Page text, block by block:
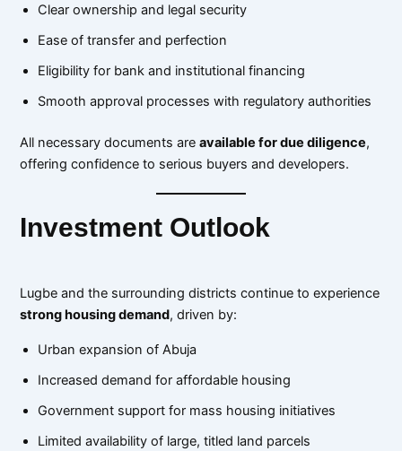
Clear ownership and legal security
Ease of transfer and perfection
Eligibility for bank and institutional financing
Smooth approval processes with regulatory authorities
All necessary documents areavailable for due diligence,
offering confidence to serious buyers and developers.
Investment Outlook
Lugbe and the surrounding districts continue to experience
strong housing demand, driven by:
Urban expansion of Abuja
Increased demand for affordable housing
Government support for mass housing initiatives
Limited availability of large, titled land parcels